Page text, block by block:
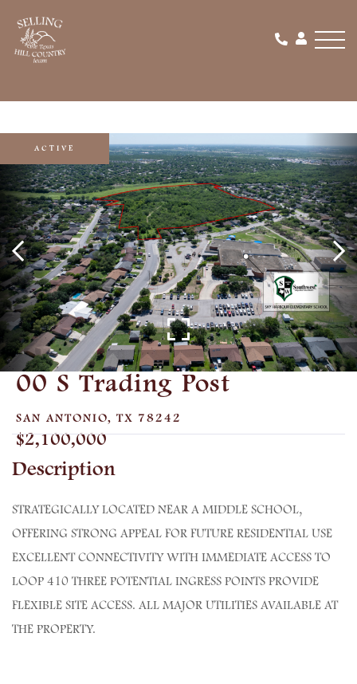
00 S Trading Post
SAN ANTONIO, TX 78242
$2,100,000
ACTIVE
STRATEGICALLY LOCATED NEAR A MIDDLE SCHOOL,
OFFERING STRONG APPEAL FOR FUTURE RESIDENTIAL USE
EXCELLENT CONNECTIVITY WITH IMMEDIATE ACCESS TO
LOOP 410 THREE POTENTIAL INGRESS POINTS PROVIDE
FLEXIBLE SITE ACCESS. ALL MAJOR UTILITIES AVAILABLE AT
THE PROPERTY.